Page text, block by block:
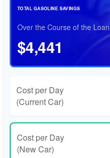
TOTAL GASOLINE SAVINGS
Over the Course of the Loan
$4,441
Cost per Day
(Current Car)
Cost per Day
(New Car)